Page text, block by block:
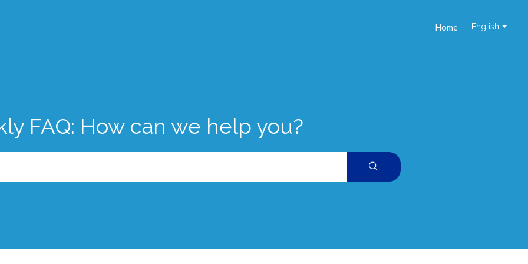
Home English
FAQ: How can we help you?